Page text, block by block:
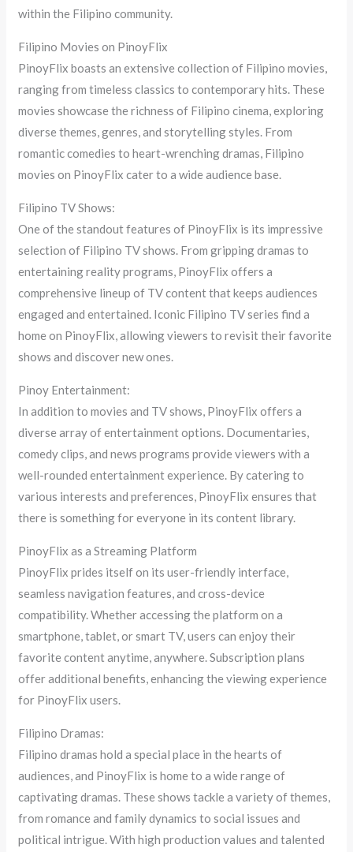
within the Filipino community.
Filipino Movies on PinoyFlix
PinoyFlix boasts an extensive collection of Filipino movies,
ranging from timeless classics to contemporary hits. These
movies showcase the richness of Filipino cinema, exploring
diverse themes, genres, and storytelling styles. From
romantic comedies to heart-wrenching dramas, Filipino
movies on PinoyFlix cater to a wide audience base.
Filipino TV Shows:
One of the standout features of PinoyFlix is its impressive
selection of Filipino TV shows. From gripping dramas to
entertaining reality programs, PinoyFlix offers a
comprehensive lineup of TV content that keeps audiences
engaged and entertained. Iconic Filipino TV series find a
home on PinoyFlix, allowing viewers to revisit their favorite
shows and discover new ones.
Pinoy Entertainment:
In addition to movies and TV shows, PinoyFlix offers a
diverse array of entertainment options. Documentaries,
comedy clips, and news programs provide viewers with a
well-rounded entertainment experience. By catering to
various interests and preferences, PinoyFlix ensures that
there is something for everyone in its content library.
PinoyFlix as a Streaming Platform
PinoyFlix prides itself on its user-friendly interface,
seamless navigation features, and cross-device
compatibility. Whether accessing the platform on a
smartphone, tablet, or smart TV, users can enjoy their
favorite content anytime, anywhere. Subscription plans
offer additional benefits, enhancing the viewing experience
for PinoyFlix users.
Filipino Dramas:
Filipino dramas hold a special place in the hearts of
audiences, and PinoyFlix is home to a wide range of
captivating dramas. These shows tackle a variety of themes,
from romance and family dynamics to social issues and
political intrigue. With high production values and talented